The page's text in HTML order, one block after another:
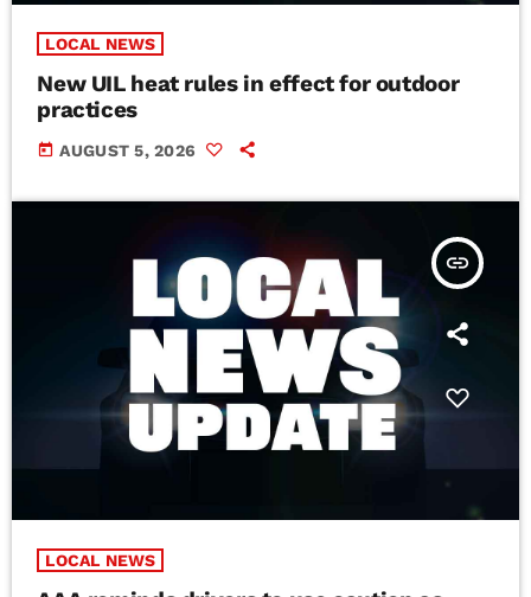
LOCAL NEWS
New UIL heat rules in effect for outdoor
practices
today AUGUST 5, 2026
insert_link
LOCAL NEWS